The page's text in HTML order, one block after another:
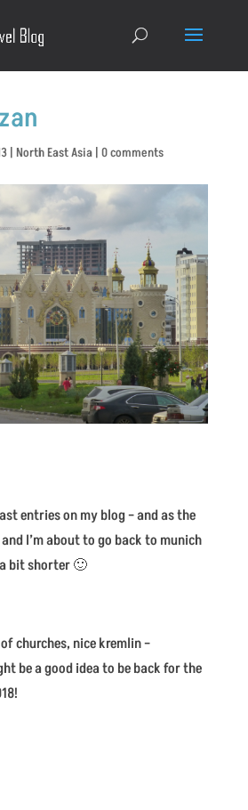
| North East Asia| 0 comments
entries on my blog – and as the
I’m about to go back to munich
bit shorter 🙂
churches, nice kremlin –
be a good idea to be back for the